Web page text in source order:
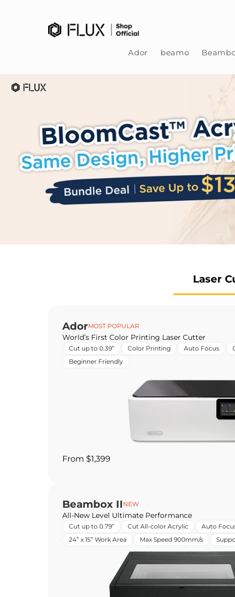
Ador beamo
Laser
AdorMOST POPULAR
World’s First Color Printing Laser Cutter
Cut up to 0.39” Color Printing Auto Focus
Beginner Friendly
From $1,399
Beambox II NEW
All-New Level Ultimate Performance
Cut up to 0.79” Cut All-color Acrylic Auto
24” x 15” Work Area
Max Speed 900mm/s